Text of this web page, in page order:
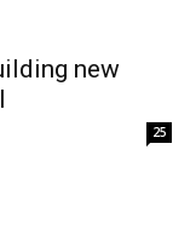
new
25